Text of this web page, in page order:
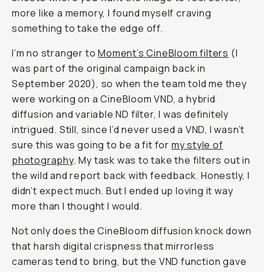
That
Changed
How
I
Shoot
Portraits
Natalie
@natalieallenco
Share
May
16,
2025
·Updated
July
28,
2026